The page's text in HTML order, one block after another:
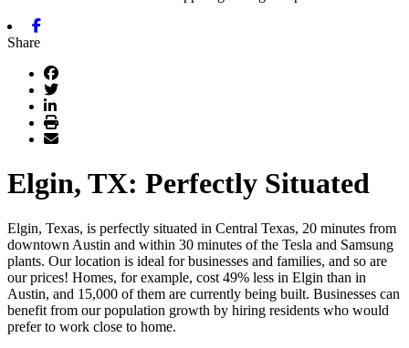
Previous
Next
Share
Elgin, TX: Perfectly Situated
Elgin, Texas, is perfectly situated in Central Texas, 20 minutes from
downtown Austin and within 30 minutes of the Tesla and Samsung
plants. Our location is ideal for businesses and families, and so are
our prices! Homes, for example, cost 49% less in Elgin than in
Austin, and 15,000 of them are currently being built. Businesses can
benefit from our population growth by hiring residents who would
prefer to work close to home.